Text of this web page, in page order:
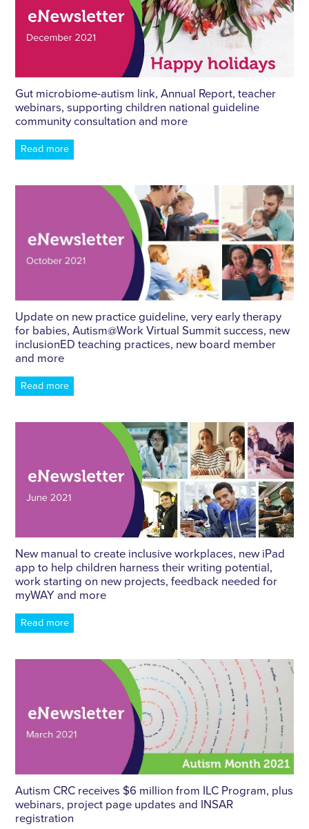
Gut microbiome-autism link, Annual Report, teacher
webinars, supporting children national guideline
community consultation and more
Read more
Update on new practice guideline, very early therapy
for babies, Autism​@​Work Virtual Summit success, new
inclusionED teaching practices, new board member
and more
Read more
New manual to create inclusive workplaces, new iPad
app to help children harness their writing potential,
work starting on new projects, feedback needed for
myWAY and more
Read more
Autism CRC receives $6 million from ILC Program, plus
webinars, project page updates and INSAR
registration